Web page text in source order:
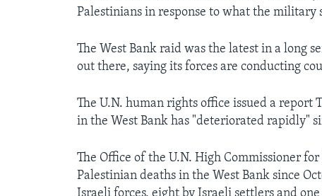
Palestinians in response to what the
The West Bank raid was the latest in a long
out there, saying its forces are conducting
The U.N. human rights office issued a report
in the West Bank has "deteriorated rapidly"
The Office of the U.N. High Commissioner
Palestinian deaths in the West Bank since